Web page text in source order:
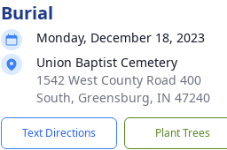
Burial
Monday, December 18, 2023
Union Baptist Cemetery
1542 West County Road 400
South, Greensburg, IN 47240
Text Directions Plant Trees